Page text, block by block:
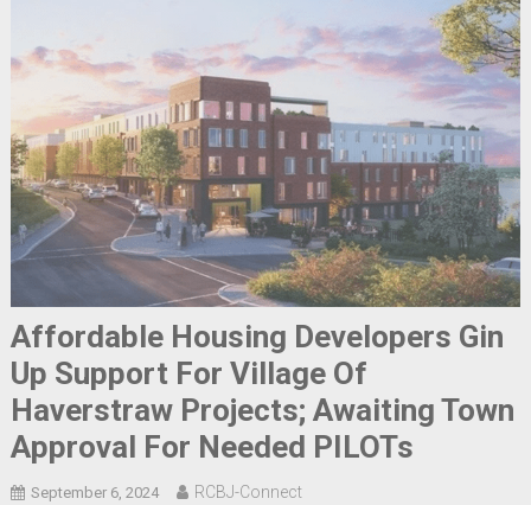
Affordable Housing Developers Gin
Up Support For Village Of
Haverstraw Projects; Awaiting Town
Approval For Needed PILOTs
September 6, 2024 RCBJ-Connect